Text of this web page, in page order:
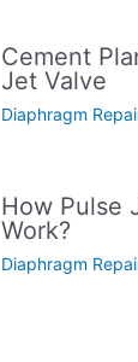
Cement
Jet Valve
Diaphragm
How Pulse
Work?
Diaphragm